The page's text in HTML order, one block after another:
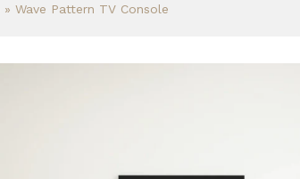
» Wave Pattern TV Console